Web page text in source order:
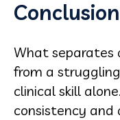
Conclusion
What separates
from a
clinical skill
consistency and